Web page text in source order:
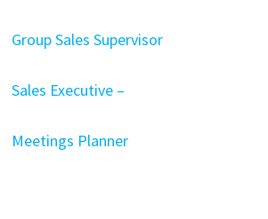
Group Sales Supervisor
Sales Executive –
Meetings Planner